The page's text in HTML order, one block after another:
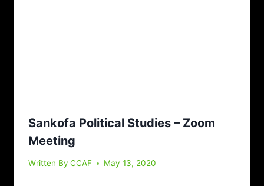
Sankofa Political Studies – Zoom
Meeting
Written By CCAF May 13, 2020